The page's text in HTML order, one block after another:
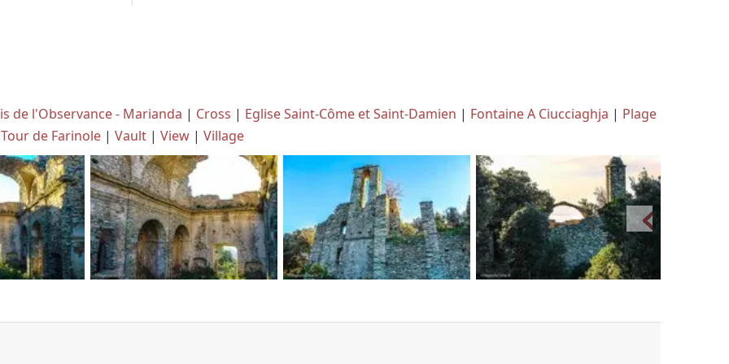
de l'Observance - Marianda | Cross | Eglise Saint-Côme et Saint-Damien | Fontaine A Ciucciaghja | Plage
de Farinole | Vault | View | Village